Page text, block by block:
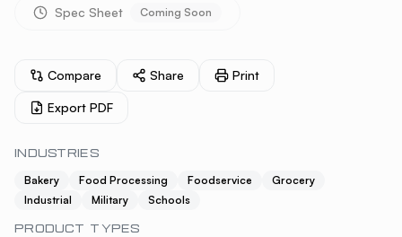
Spec Sheet Coming Soon
Compare Share Print
Export PDF
INDUSTRIES
Bakery Food Processing Foodservice
Grocery
Industrial
Military Schools
PRODUCT TYPES